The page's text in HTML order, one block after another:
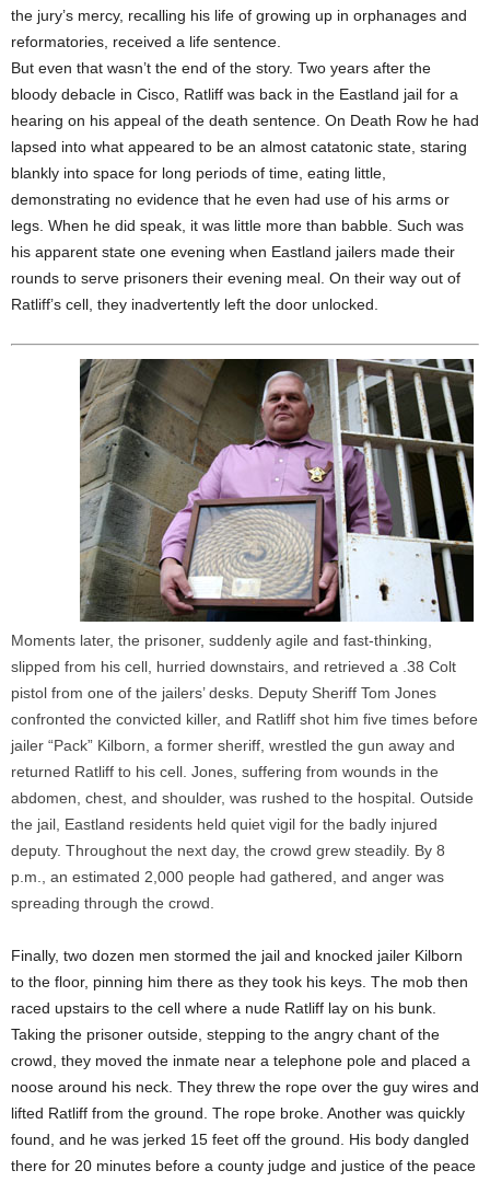
the jury’s mercy, recalling his life of growing up in orphanages and
reformatories, received a life sentence.
But even that wasn’t the end of the story. Two years after the
bloody debacle in Cisco, Ratliff was back in the Eastland jail for a
hearing on his appeal of the death sentence. On Death Row he had
lapsed into what appeared to be an almost catatonic state, staring
blankly into space for long periods of time, eating little,
demonstrating no evidence that he even had use of his arms or
legs. When he did speak, it was little more than babble. Such was
his apparent state one evening when Eastland jailers made their
rounds to serve prisoners their evening meal. On their way out of
Ratliff’s cell, they inadvertently left the door unlocked.
Moments later, the prisoner, suddenly agile and fast-thinking,
slipped from his cell, hurried downstairs, and retrieved a .38 Colt
pistol from one of the jailers’ desks. Deputy Sheriff Tom Jones
confronted the convicted killer, and Ratliff shot him five times before
jailer “Pack” Kilborn, a former sheriff, wrestled the gun away and
returned Ratliff to his cell. Jones, suffering from wounds in the
abdomen, chest, and shoulder, was rushed to the hospital. Outside
the jail, Eastland residents held quiet vigil for the badly injured
deputy. Throughout the next day, the crowd grew steadily. By 8
p.m., an estimated 2,000 people had gathered, and anger was
spreading through the crowd.
Finally, two dozen men stormed the jail and knocked jailer Kilborn
to the floor, pinning him there as they took his keys. The mob then
raced upstairs to the cell where a nude Ratliff lay on his bunk.
Taking the prisoner outside, stepping to the angry chant of the
crowd, they moved the inmate near a telephone pole and placed a
noose around his neck. They threw the rope over the guy wires and
lifted Ratliff from the ground. The rope broke. Another was quickly
found, and he was jerked 15 feet off the ground. His body dangled
there for 20 minutes before a county judge and justice of the peace